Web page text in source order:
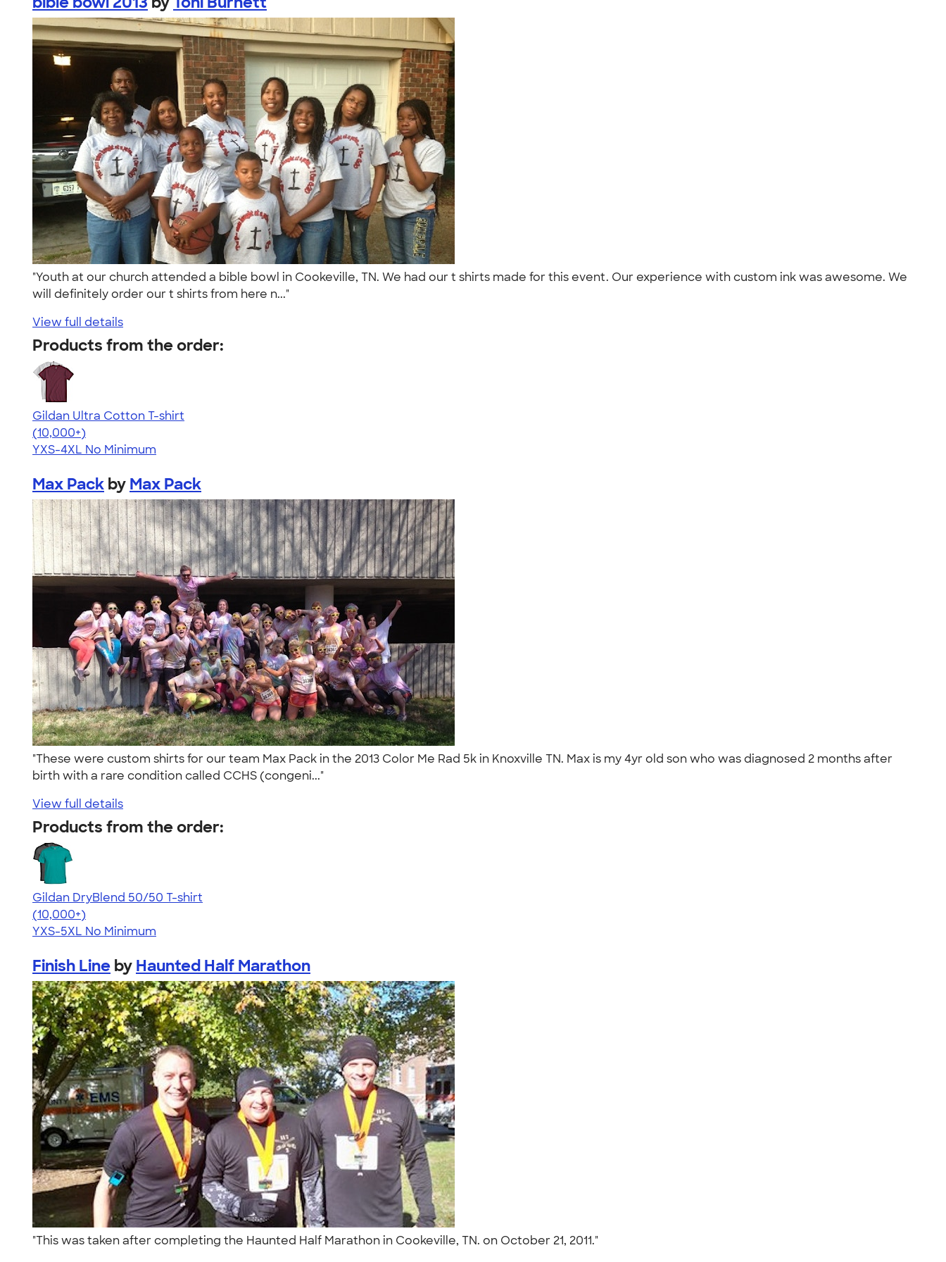
"Youth at our church attended a bible bowl in Cookeville, TN. We had our t shirts made for this event. Our experience with custom ink was awesome. We
will definitely order our t shirts from here n..."
View full details
Products from the order:
Gildan Ultra Cotton T-shirt
4.64
304307
(10,000+)
YXS-4XL No Minimum
Max Pack by Max Pack
"These were custom shirts for our team Max Pack in the 2013 Color Me Rad 5k in Knoxville TN. Max is my 4yr old son who was diagnosed 2 months after
birth with a rare condition called CCHS (congeni..."
View full details
Products from the order:
Gildan DryBlend 50/50 T-shirt
4.59
20134
(10,000+)
YXS-5XL No Minimum
Finish Line by Haunted Half Marathon
"This was taken after completing the Haunted Half Marathon in Cookeville, TN. on October 21, 2011."